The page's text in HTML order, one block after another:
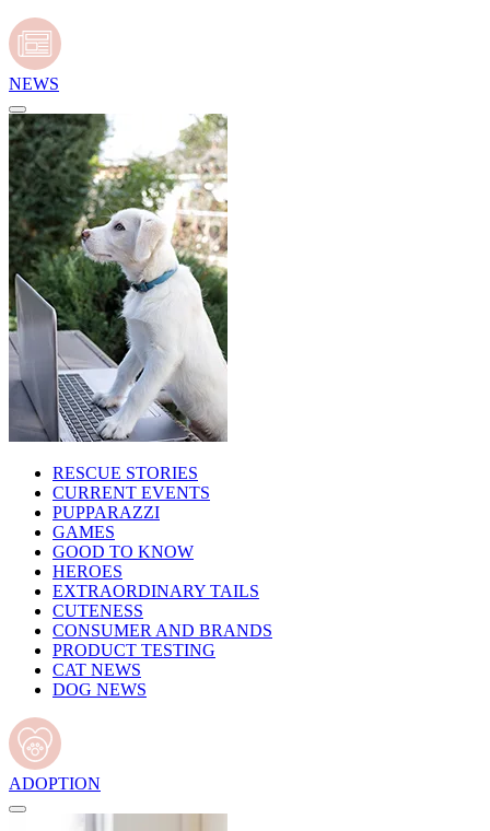
NEWS
RESCUE STORIES
CURRENT EVENTS
PUPPARAZZI
GAMES
GOOD TO KNOW
HEROES
EXTRAORDINARY TAILS
CUTENESS
CONSUMER AND BRANDS
PRODUCT TESTING
CAT NEWS
DOG NEWS
ADOPTION